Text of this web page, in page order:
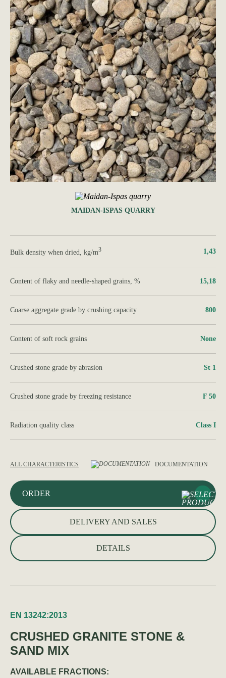
MAIDAN-ISPAS QUARRY
Bulk density when dried, kg/m3 1,43
Content of flaky and needle-shaped grains, % 15,18
Coarse aggregate grade by crushing capacity 800
Content of soft rock grains None
Crushed stone grade by abrasion St 1
Crushed stone grade by freezing resistance F 50
Radiation quality class Class І
ALL CHARACTERISTICS DOCUMENTATION
ORDER
DELIVERY AND SALES
DETAILS
EN 13242:2013
CRUSHED GRANITE STONE &
SAND MIX
AVAILABLE FRACTIONS: